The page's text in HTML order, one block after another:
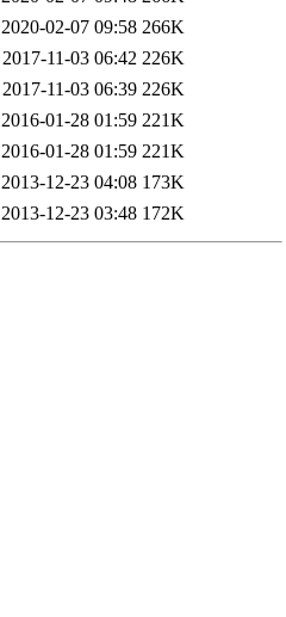
2020-02-07 09:58 266K
2017-11-03 06:42 226K
2017-11-03 06:39 226K
2016-01-28 01:59 221K
2016-01-28 01:59 221K
2013-12-23 04:08 173K
2013-12-23 03:48 172K